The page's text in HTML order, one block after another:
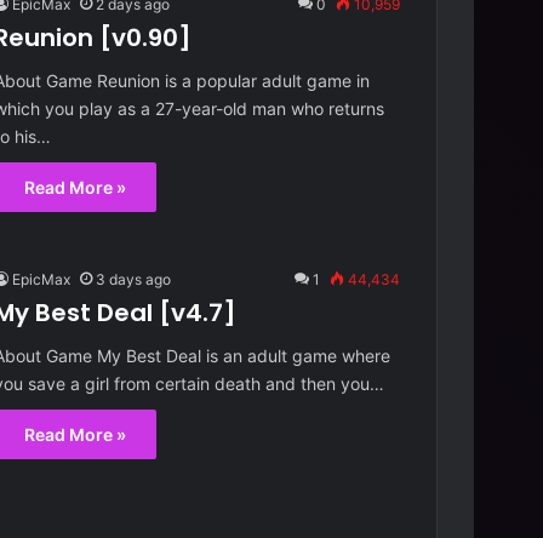
EpicMax 2 days ago 0 10,959
[v0.90]
Game Reunion is a popular adult game in
you play as a 27-year-old man who returns
his…
Read More »
EpicMax 3 days ago 1 44,434
Best Deal [v4.7]
Game My Best Deal is an adult game where
save a girl from certain death and then you…
Read More »